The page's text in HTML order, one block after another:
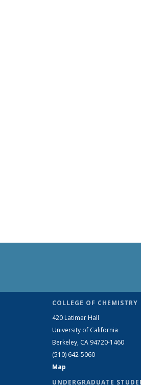
COLLEGE OF CHEMISTRY
420 Latimer Hall
University of California
Berkeley, CA 94720-1460
(510) 642-5060
Map
UNDERGRADUATE